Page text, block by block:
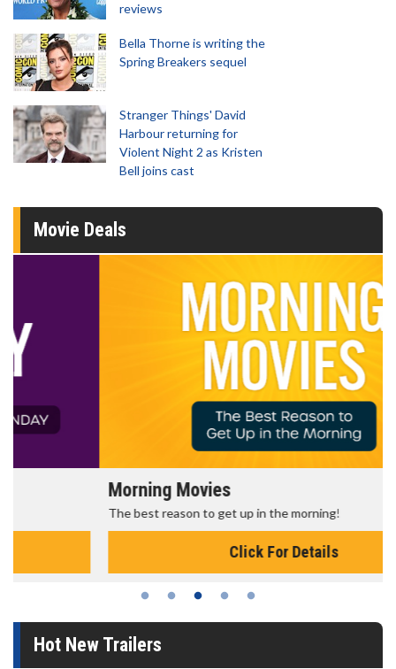
reviews
Bella Thorne is writing the
Spring Breakers sequel
Stranger Things' David
Harbour returning for
Violent Night 2 as Kristen
Bell joins cast
Movie Deals
Morning Movies
The best reason to get up in the morning!
Click For Details
Hot New Trailers